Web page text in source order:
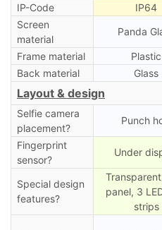
IP-Code IP64
Screen
material
Panda
Frame material Plastic
Back material
Glass
Layout & design
Selfie camera
placement?
Punch
Fingerprint
sensor?
Under
Special design
features?
panel, 3
strips